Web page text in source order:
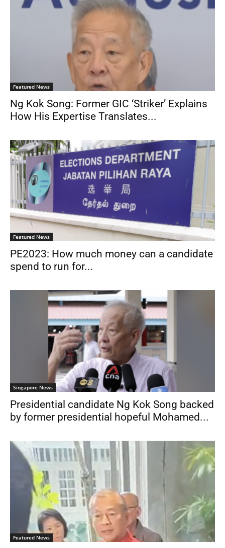
Featured News
Ng Kok Song: Former GIC ‘Striker’ Explains
How His Expertise Translates...
Featured News
PE2023: How much money can a candidate
spend to run for...
Singapore News
Presidential candidate Ng Kok Song backed
by former presidential hopeful Mohamed...
Featured News